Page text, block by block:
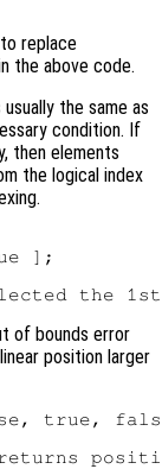
replace
the above code.
the same as
condition. If
then elements
the logical index
];
of bounds error
position larger
true,